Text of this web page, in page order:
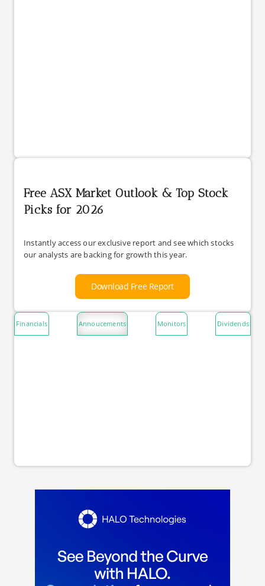
Free ASX Market Outlook & Top Stock
Picks for 2026
Instantly access our exclusive report and see which stocks
our analysts are backing for growth this year.
Download Free Report
Financials Annoucements Monitors Dividends